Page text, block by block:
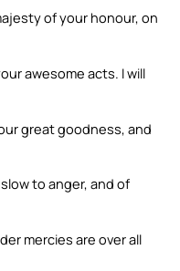
of your honour, on
awesome acts. I will
great goodness, and
to anger, and of
mercies are over all